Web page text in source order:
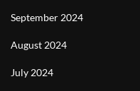
September 2024
August 2024
July 2024